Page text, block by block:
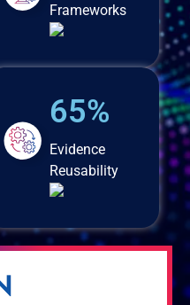
Frameworks
65%
Evidence
Reusability